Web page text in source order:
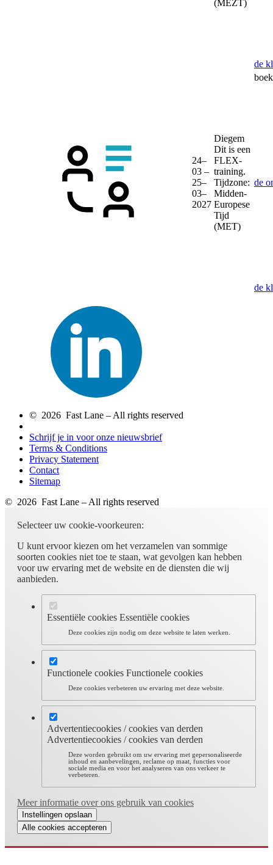
(MEZT)
de
24–
03 –
25–
03–
2027
Diegem
Dit is een
FLEX-
training.
Tijdzone:
Midden-
Europese
Tijd
(MET)
de
de
© 2026 Fast Lane – All rights reserved
Schrijf je in voor onze nieuwsbrief
Terms & Conditions
Privacy Statement
Contact
Sitemap
© 2026 Fast Lane – All rights reserved
Selecteer uw cookie-voorkeuren:
U kunt ervoor kiezen om het verzamelen van sommige
soorten cookies niet toe te staan, wat gevolgen kan hebben
voor uw ervaring met de website en de diensten die wij
aanbieden.
Essentiële cookies Essentiële cookies
Deze cookies zijn nodig om deze website te laten werken.
Functionele cookies Functionele cookies
Deze cookies verbeteren uw ervaring met deze website.
Advertentiecookies / cookies van derden
Advertentiecookies / cookies van derden
Deze worden gebruikt om uw ervaring met gepersonaliseerde
inhoud en aanbevelingen, reclame op maat, functies voor
sociale media en voor het analyseren van ons verkeer te
verbeteren.
Meer informatie over ons gebruik van cookies